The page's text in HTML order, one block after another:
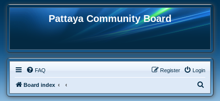
Pattaya Community Board
FAQ Login
Register
Board index
e